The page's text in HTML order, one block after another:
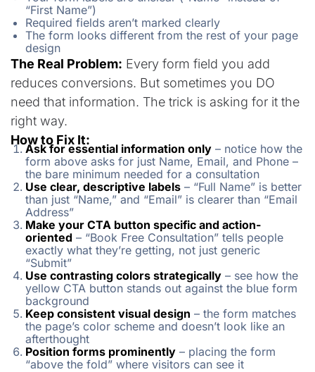
“First Name”)
Required fields aren’t marked clearly
The form looks different from the rest of your page
design
The Real Problem: Every form field you add
reduces conversions. But sometimes you DO
need that information. The trick is asking for it the
right way.
How to Fix It:
Ask for essential information only– notice how the
form above asks for just Name, Email, and Phone –
the bare minimum needed for a consultation
Use clear, descriptive labels– “Full Name” is better
than just “Name,” and “Email” is clearer than “Email
Address”
Make your CTA button specific and action-
oriented – “Book Free Consultation” tells people
exactly what they’re getting, not just generic
“Submit”
Use contrasting colors strategically– see how the
yellow CTA button stands out against the blue form
background
Keep consistent visual design – the form matches
the page’s color scheme and doesn’t look like an
afterthought
Position forms prominently– placing the form
“above the fold” where visitors can see it